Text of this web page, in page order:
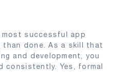
successful app
done. As a skill that
and development, you
consistently. Yes, formal